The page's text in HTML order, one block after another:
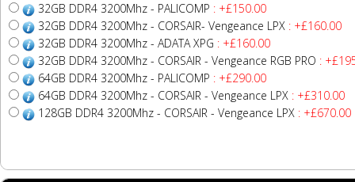
32GB DDR4 3200Mhz - PALICOMP : +£150.00
32GB DDR4 3200Mhz - CORSAIR- Vengeance LPX : +£160.00
32GB DDR4 3200Mhz - ADATA XPG : +£160.00
32GB DDR4 3200Mhz - CORSAIR - Vengeance RGB PRO :
64GB DDR4 3200Mhz - PALICOMP : +£290.00
64GB DDR4 3200Mhz - CORSAIR - Vengeance LPX : +£310.00
128GB DDR4 3200Mhz - CORSAIR - Vengeance LPX : +£670.00